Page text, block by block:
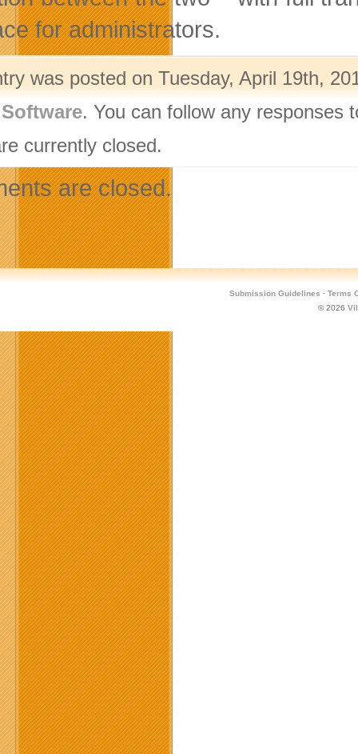
for administrators.
was posted on Tuesday, April 19th,
Software. You can follow any responses
currently closed.
are closed.
Submission Guidelines · Terms
© 2026